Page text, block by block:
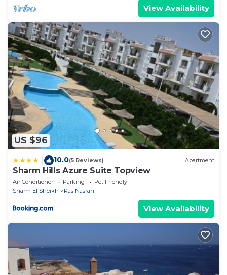
View Availability
US $96
10.0(5 Reviews) Apartment
Sharm Hills Azure Suite Topview
Air Conditioner Parking
Pet Friendly
Sharm El Sheikh
Ras Nasrani
View Availability